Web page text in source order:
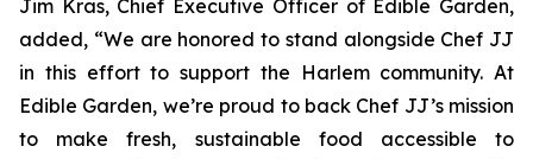
Jim Kras, Chief Executive Officer of Edible Garden,
added, “We are honored to stand alongside Chef JJ
in this effort to support the Harlem community. At
Edible Garden, we’re proud to back Chef JJ’s mission
to make fresh, sustainable food accessible to